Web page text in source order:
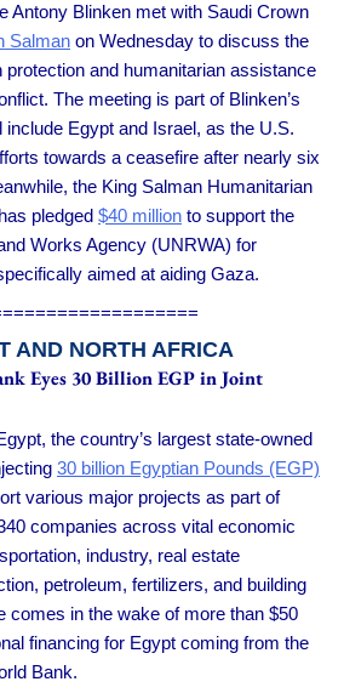
Antony Blinken met with Saudi Crown
Salman on Wednesday to discuss the
protection and humanitarian assistance
The meeting is part of Blinken’s
include Egypt and Israel, as the U.S.
towards a ceasefire after nearly six
the King Salman Humanitarian
pledged $40 million to support the
Works Agency (UNRWA) for
aimed at aiding Gaza.
AND NORTH AFRICA
Eyes 30 Billion EGP in Joint
the country’s largest state-owned
30 billion Egyptian Pounds (EGP)
various major projects as part of
companies across vital economic
industry, real estate
petroleum, fertilizers, and building
comes in the wake of more than $50
financing for Egypt coming from the
Bank.